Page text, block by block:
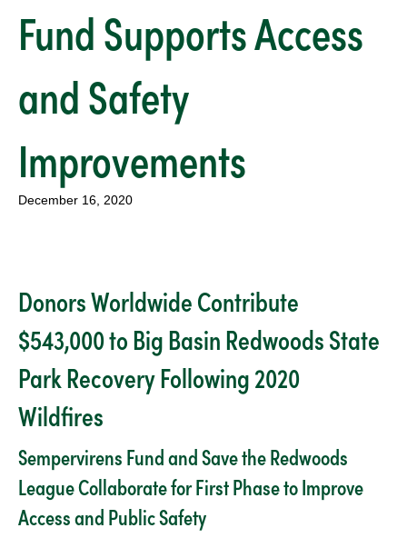
Fund Supports Access
and Safety
Improvements
December 16, 2020
Donors Worldwide Contribute
$543,000 to Big Basin Redwoods State
Park Recovery Following 2020
Wildfires
Sempervirens Fund and Save the Redwoods
League Collaborate for First Phase to Improve
Access and Public Safety